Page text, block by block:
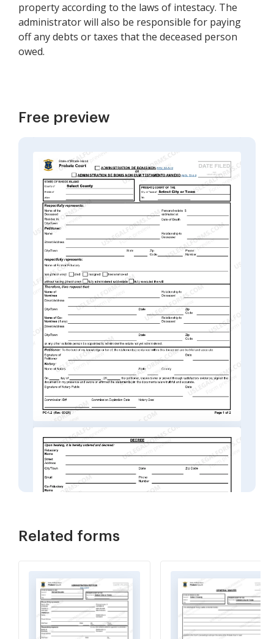
property according to the laws of intestacy. The
administrator will also be responsible for paying
off any debts or taxes that the deceased person
owed.
Free preview
Related forms